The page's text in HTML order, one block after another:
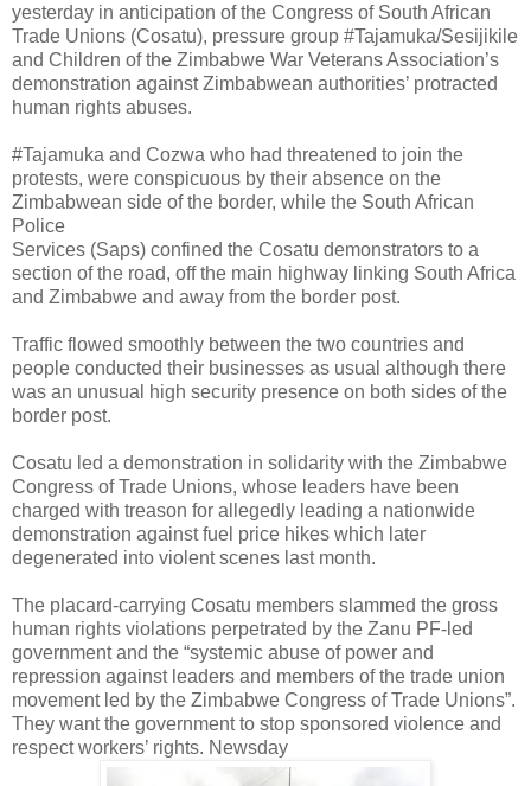
yesterday in anticipation of the Congress of South African
Trade Unions (Cosatu), pressure group #Tajamuka/Sesijikile
and Children of the Zimbabwe War Veterans Association’s
demonstration against Zimbabwean authorities’ protracted
human rights abuses.
#Tajamuka and Cozwa who had threatened to join the
protests, were conspicuous by their absence on the
Zimbabwean side of the border, while the South African
Police
Services (Saps) confined the Cosatu demonstrators to a
section of the road, off the main highway linking South Africa
and Zimbabwe and away from the border post.
Traffic flowed smoothly between the two countries and
people conducted their businesses as usual although there
was an unusual high security presence on both sides of the
border post.
Cosatu led a demonstration in solidarity with the Zimbabwe
Congress of Trade Unions, whose leaders have been
charged with treason for allegedly leading a nationwide
demonstration against fuel price hikes which later
degenerated into violent scenes last month.
The placard-carrying Cosatu members slammed the gross
human rights violations perpetrated by the Zanu PF-led
government and the “systemic abuse of power and
repression against leaders and members of the trade union
movement led by the Zimbabwe Congress of Trade Unions”.
They want the government to stop sponsored violence and
respect workers’ rights. Newsday